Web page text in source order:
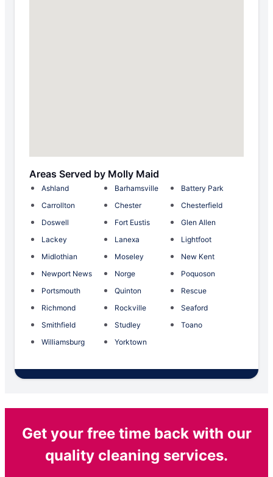
Areas Served by Molly Maid
Ashland Barhamsville
Battery Park
Carrollton
Chester
Chesterfield
Doswell
Fort Eustis
Glen Allen
Lackey
Lanexa
Lightfoot
Midlothian
Moseley
New Kent
Newport News
Norge
Poquoson
Portsmouth
Quinton
Rescue
Richmond
Rockville
Seaford
Smithfield
Studley
Toano
Williamsburg
Yorktown
Get your free time back with our
quality cleaning services.